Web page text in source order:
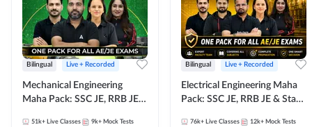
Bilingual Live + Recorded
Mechanical Engineering
Maha Pack: SSC JE, RRB JE &
51k+ Live Classes 9k+ Mock Tests
Bilingual Live + Recorded
Electrical Engineering Maha
Pack: SSC JE, RRB JE & State
76k+ Live Classes 12k+ Mock Tests